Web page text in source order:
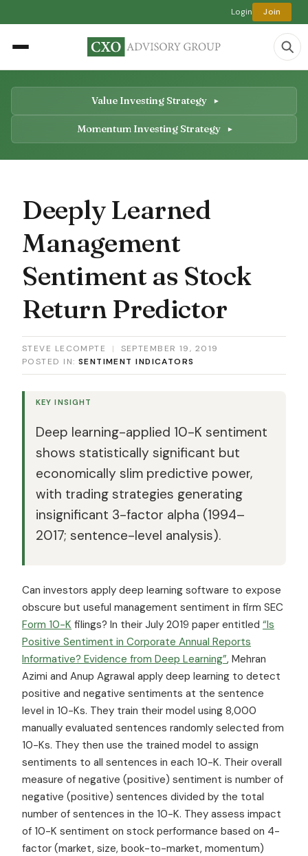
Login Join
Value Investing Strategy
Momentum Investing Strategy
Deeply Learned
Management
Sentiment as Stock
Return Predictor
STEVE LECOMPTE |
SEPTEMBER 19, 2019
POSTED IN: SENTIMENT INDICATORS
KEY INSIGHT
Deep learning-applied 10-K sentiment
shows statistically significant but
economically slim predictive power,
with trading strategies generating
insignificant 3-factor alpha (1994–
2017; sentence-level analysis).
Can investors apply deep learning software to expose
obscure but useful management sentiment in firm SEC
Form 10-K filings? In their July 2019 paper entitled “Is
Positive Sentiment in Corporate Annual Reports
Informative? Evidence from Deep Learning”, Mehran
Azimi and Anup Agrawal apply deep learning to detect
positive and negative sentiments at the sentence
level in 10-Ks. They train their model using 8,000
manually evaluated sentences randomly selected from
10-Ks. They then use the trained model to assign
sentiments to all sentences in each 10-K. Their overall
measure of negative (positive) sentiment is number of
negative (positive) sentences divided by the total
number of sentences in the 10-K. They assess impact
of 10-K sentiment on stock performance based on 4-
factor (market, size, book-to-market, momentum)